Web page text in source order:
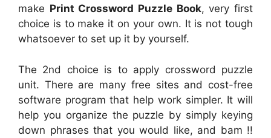
make Print Crossword Puzzle Book, very first
choice is to make it on your own. It is not tough
whatsoever to set up it by yourself.
The 2nd choice is to apply crossword puzzle
unit. There are many free sites and cost-free
software program that help work simpler. It will
help you organize the puzzle by simply keying
down phrases that you would like, and bam !!